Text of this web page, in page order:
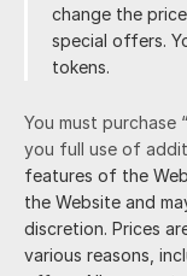
change the
special offers.
tokens.
You must purchase
you full use of
features of the
the Website and
discretion. Prices
various reasons,